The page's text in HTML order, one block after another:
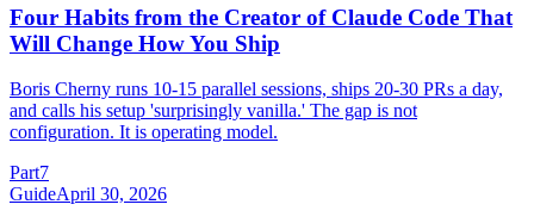
Four Habits from the Creator of Claude Code That
Will Change How You Ship
Boris Cherny runs 10-15 parallel sessions, ships 20-30 PRs a day,
and calls his setup 'surprisingly vanilla.' The gap is not
configuration. It is operating model.
Part7
GuideApril 30, 2026